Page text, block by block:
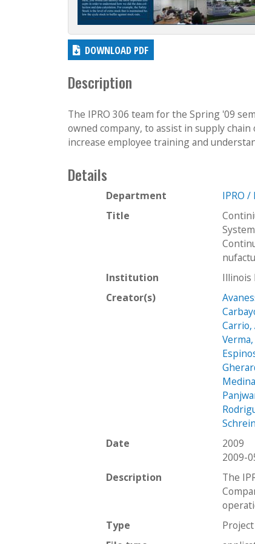
DOWNLOAD PDF
Description
The IPRO 306 team for the Spring '09
owned company, to assist in supply
increase employee training and
Details
Department
IPRO
Title
Institution
Illinois
Creator(s)
Carrio,
Date
2009
2009-
Description
The
Type